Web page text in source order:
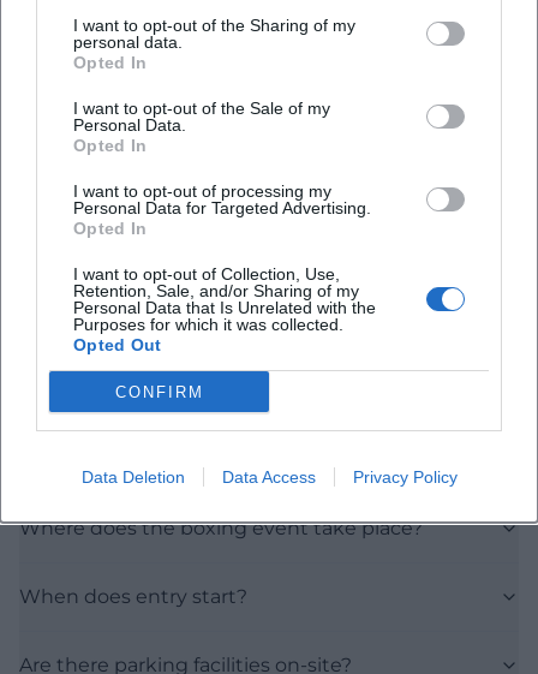
I want to opt-out of the Sharing of my
personal data.
Opted In
I want to opt-out of the Sale of my
Personal Data.
Opted In
I want to opt-out of processing my
Personal Data for Targeted Advertising.
Opted In
I want to opt-out of Collection, Use,
Retention, Sale, and/or Sharing of my
Personal Data that Is Unrelated with the
Purposes for which it was collected.
Opted Out
CONFIRM
Data Deletion Data Access Privacy Policy
Map unavailable
Frequently Asked Questions
When does Dultboxen in Landshut start?
Where does the boxing event take place?
When does entry start?
Are there parking facilities on-site?